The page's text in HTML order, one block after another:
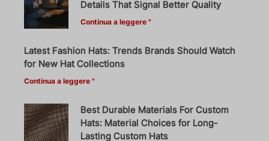
Details That Signal Better Quality
Continua a leggere "
Latest Fashion Hats: Trends Brands Should Watch
for New Hat Collections
Continua a leggere "
Best Durable Materials For Custom
Hats: Material Choices for Long-
Lasting Custom Hats